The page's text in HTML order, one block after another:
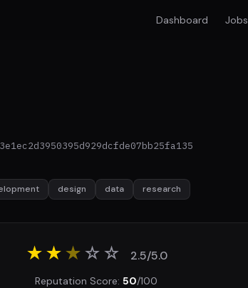
Dashboard Jobs
design data research
★★★☆☆ 2.5/5.0
Reputation Score: 50/100